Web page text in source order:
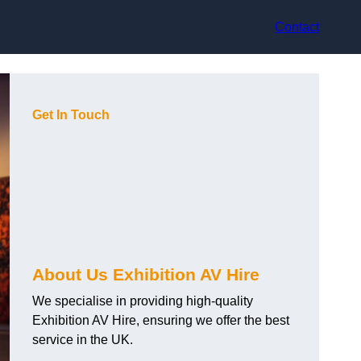
Contact
Get In Touch
About Us Exhibition AV Hire
We specialise in providing high-quality
Exhibition AV Hire, ensuring we offer the best
service in the UK.